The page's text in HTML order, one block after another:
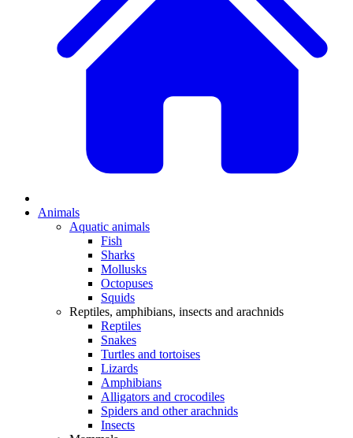
Animals
Aquatic animals
Fish
Sharks
Mollusks
Octopuses
Squids
Reptiles, amphibians, insects and arachnids
Reptiles
Snakes
Turtles and tortoises
Lizards
Amphibians
Alligators and crocodiles
Spiders and other arachnids
Insects